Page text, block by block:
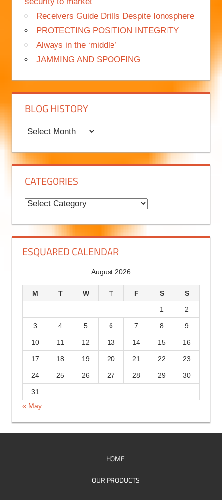
Receivers Guide Drills Despite Ionosphere
PROTECTING POSITION INTEGRITY
Always in the ‘middle’
JAMMING AND SPOOFING
BLOG HISTORY
B
o
o
CATEGORIES
C
e
i
e
s
ESQUARED CALENDAR
August 2026
M T W T F S S
1 2
3 4 5 6 7 8 9
10 11 12 13 14 15 16
17 18 19 20 21 22 23
24 25 26 27 28 29 30
31
« May
HOME
OUR PRODUCTS